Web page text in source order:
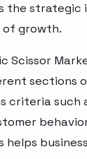
the strategic
of growth.
Scissor
sections
criteria such
helps